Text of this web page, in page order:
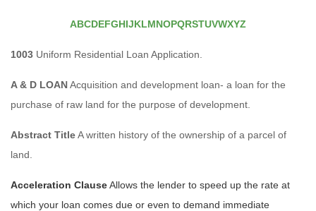
ABCDEFGHIJKLMNOPQRSTUVWXYZ
1003 Uniform Residential Loan Application.
A & D LOANAcquisition and development loan- a loan for the
purchase of raw land for the purpose of development.
Abstract TitleA written history of the ownership of a parcel of
land.
Acceleration ClauseAllows the lender to speed up the rate at
which your loan comes due or even to demand immediate